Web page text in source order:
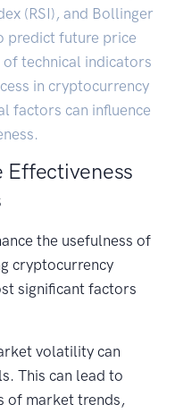
(RSI), and Bollinger
predict future price
of technical indicators
in cryptocurrency
factors can influence
Effectiveness
the usefulness of
cryptocurrency
significant factors
volatility can
This can lead to
of market trends,